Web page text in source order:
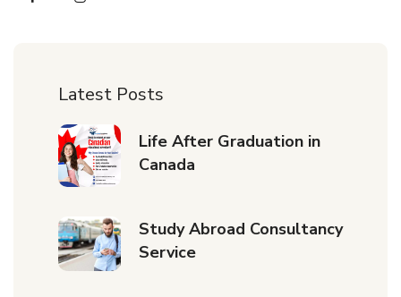
Latest Posts
Life After Graduation in
Canada
Study Abroad Consultancy
Service